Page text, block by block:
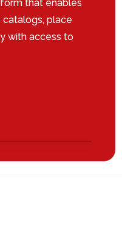
that enables
place
with access to